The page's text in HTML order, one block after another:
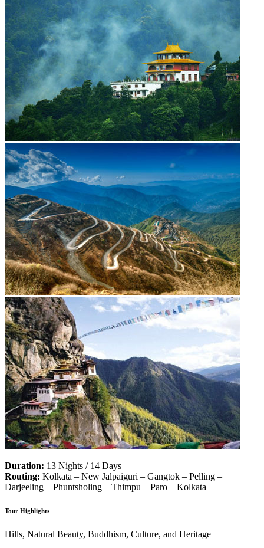
Duration: 13 Nights / 14 Days
Routing: Kolkata – New Jalpaiguri – Gangtok – Pelling –
Darjeeling – Phuntsholing – Thimpu – Paro – Kolkata
Tour Highlights
Hills, Natural Beauty, Buddhism, Culture, and Heritage